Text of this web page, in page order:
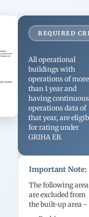
support teams.
REQUIRED
All operational
buildings with
operations of more
than 1 year and
having continuous
operations data of
that year, are
for rating under
GRIHA EB.
Important Note:
The following
are excluded from
the built-up area -